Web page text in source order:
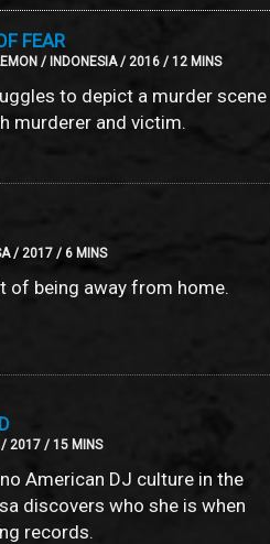
FEAR
/ INDONESIA / 2016 / 12 MINS
to depict a murder scene
murderer and victim.
/ 2017 / 6 MINS
of being away from home.
2017 / 15 MINS
American DJ culture in the
discovers who she is when
records.